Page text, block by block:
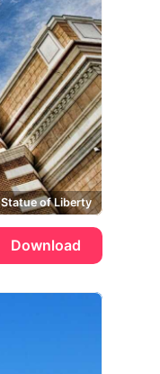
Statue of Liberty
Download